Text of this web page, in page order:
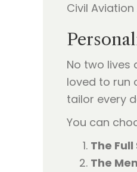
Civil
No two lives
loved to run
tailor every
You can
The
The